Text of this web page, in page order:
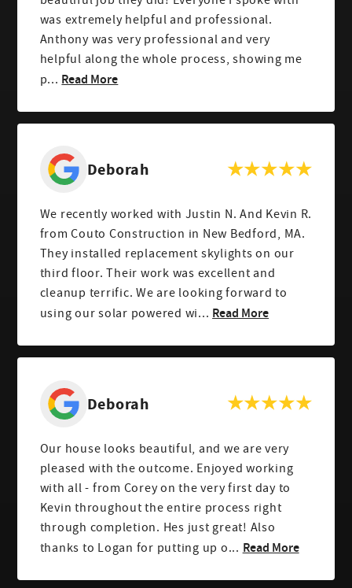
was extremely helpful and professional.
Anthony was very professional and very
helpful along the whole process, showing me
p... Read More
Deborah
We recently worked with Justin N. And Kevin R.
from Couto Construction in New Bedford, MA.
They installed replacement skylights on our
third floor. Their work was excellent and
cleanup terrific. We are looking forward to
using our solar powered wi... Read More
Deborah
Our house looks beautiful, and we are very
pleased with the outcome. Enjoyed working
with all - from Corey on the very first day to
Kevin throughout the entire process right
through completion. Hes just great! Also
thanks to Logan for putting up o... Read More